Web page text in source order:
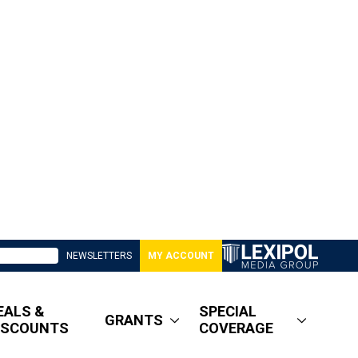
NEWSLETTERS MY ACCOUNT
&
GRANTS
SPECIAL
COVERAGE